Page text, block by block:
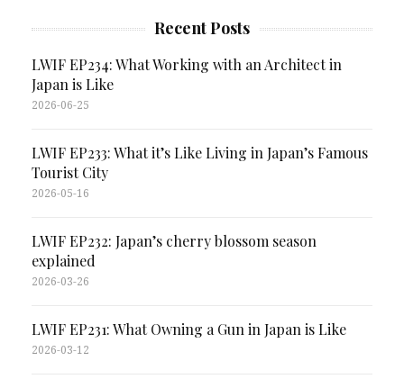
Recent Posts
LWIF EP234: What Working with an Architect in
Japan is Like
2026-06-25
LWIF EP233: What it’s Like Living in Japan’s Famous
Tourist City
2026-05-16
LWIF EP232: Japan’s cherry blossom season
explained
2026-03-26
LWIF EP231: What Owning a Gun in Japan is Like
2026-03-12